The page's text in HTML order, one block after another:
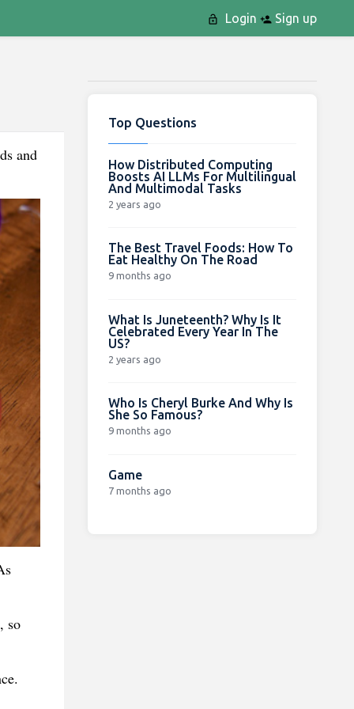
Login Sign up
and
so
Top Questions
How Distributed Computing
Boosts AI LLMs For Multilingual
And Multimodal Tasks
2 years ago
The Best Travel Foods: How To
Eat Healthy On The Road
9 months ago
What Is Juneteenth? Why Is It
Celebrated Every Year In The
US?
2 years ago
Who Is Cheryl Burke And Why Is
She So Famous?
9 months ago
Game
7 months ago